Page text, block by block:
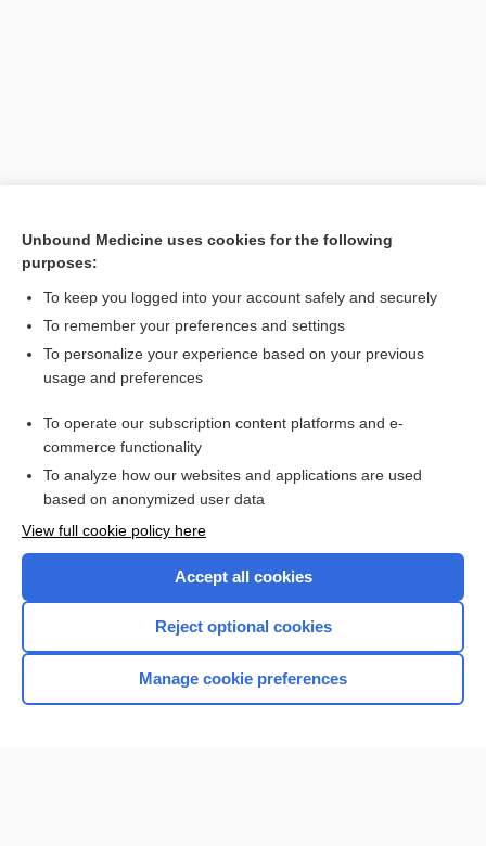
Want to read the entire topic?
I’m already a subscriber
Browse sample topics
Home
Unbound Medicine uses cookies for the following
purposes:
To keep you logged into your account safely and securely
To remember your preferences and settings
To personalize your experience based on your previous
usage and preferences
To operate our subscription content platforms and e-
commerce functionality
To analyze how our websites and applications are used
based on anonymized user data
View full cookie policy here
Accept all cookies
Reject optional cookies
Manage cookie preferences